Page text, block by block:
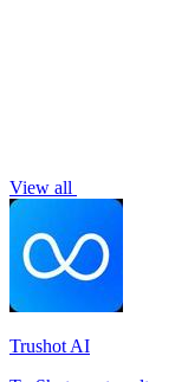
View all
Trushot AI